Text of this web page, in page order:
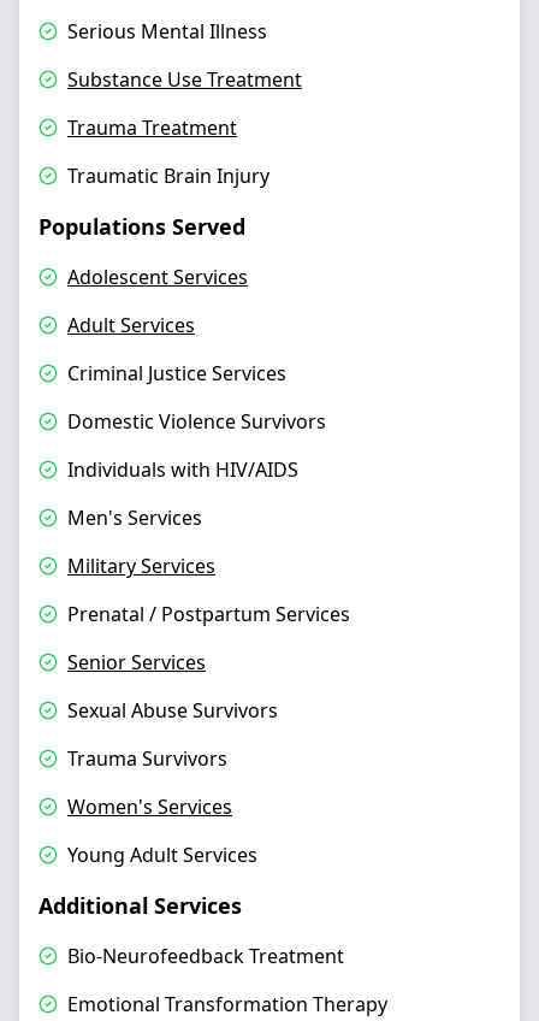
Serious Mental Illness
Substance Use Treatment
Trauma Treatment
Traumatic Brain Injury
Populations Served
Adolescent Services
Adult Services
Criminal Justice Services
Domestic Violence Survivors
Individuals with HIV/AIDS
Men's Services
Military Services
Prenatal / Postpartum Services
Senior Services
Sexual Abuse Survivors
Trauma Survivors
Women's Services
Young Adult Services
Additional Services
Bio-Neurofeedback Treatment
Emotional Transformation Therapy